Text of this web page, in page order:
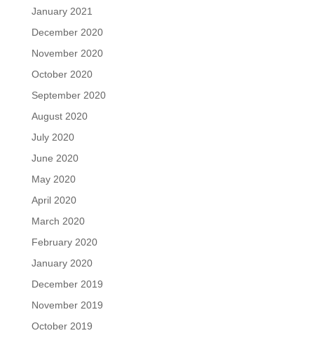
January 2021
December 2020
November 2020
October 2020
September 2020
August 2020
July 2020
June 2020
May 2020
April 2020
March 2020
February 2020
January 2020
December 2019
November 2019
October 2019